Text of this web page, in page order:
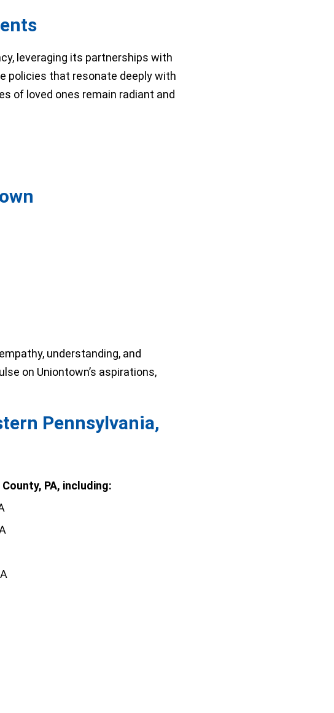
leveraging its partnerships with
policies that resonate deeply with
of loved ones remain radiant and
understanding, and
on Uniontown’s aspirations,
Pennsylvania,
PA, including: